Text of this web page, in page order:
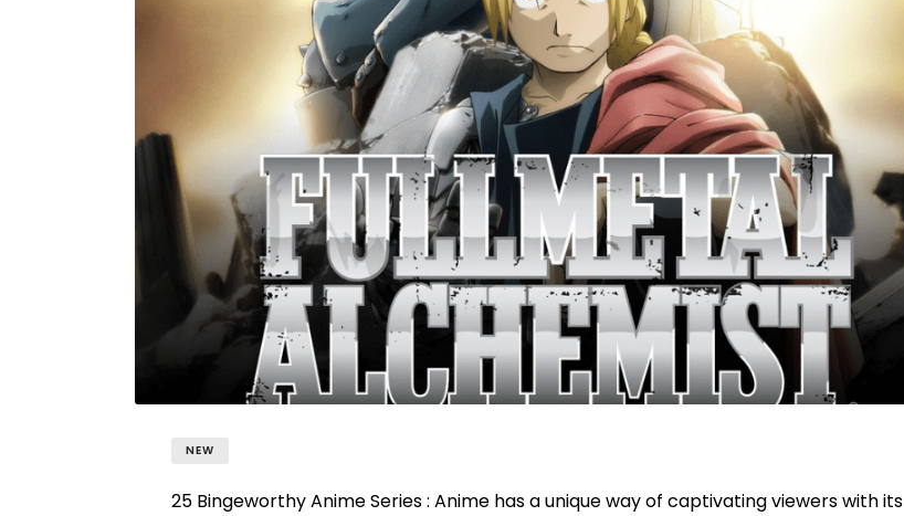
NEW
25 Bingeworthy Anime Series : Anime has a unique way of captivating viewers with its